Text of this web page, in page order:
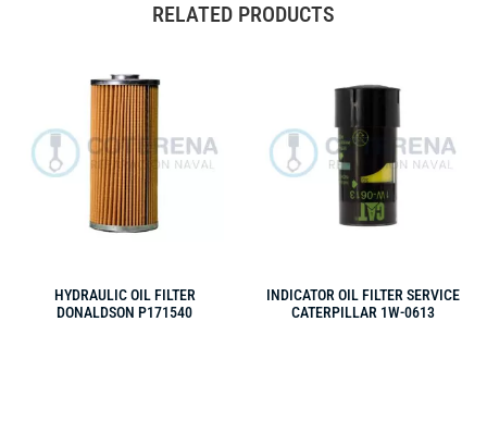
RELATED PRODUCTS
HYDRAULIC OIL FILTER
DONALDSON P171540
INDICATOR OIL FILTER SERVICE
CATERPILLAR 1W-0613